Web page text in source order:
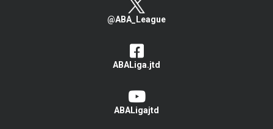
@ABA_League
ABALiga.jtd
ABALigajtd